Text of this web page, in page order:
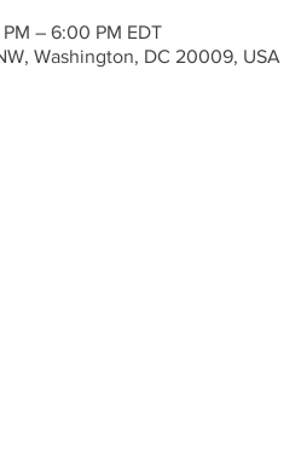
– 6:00 PM EDT
Washington, DC 20009, USA